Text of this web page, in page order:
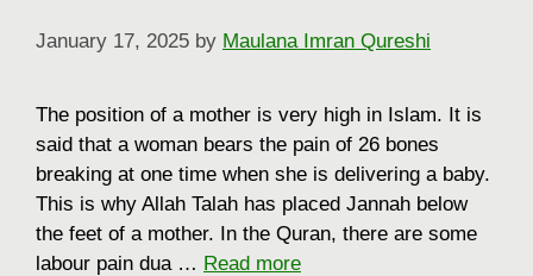
January 17, 2025 by Maulana Imran Qureshi
The position of a mother is very high in Islam. It is
said that a woman bears the pain of 26 bones
breaking at one time when she is delivering a baby.
This is why Allah Talah has placed Jannah below
the feet of a mother. In the Quran, there are some
labour pain dua … Read more